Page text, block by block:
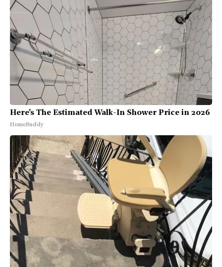
Here's The Estimated Walk-In Shower Price in 2026
HomeBuddy